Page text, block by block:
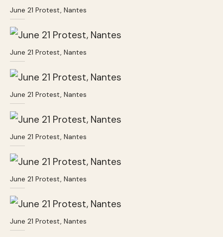
June 21 Protest, Nantes
June 21 Protest, Nantes
June 21 Protest, Nantes
June 21 Protest, Nantes
June 21 Protest, Nantes
June 21 Protest, Nantes